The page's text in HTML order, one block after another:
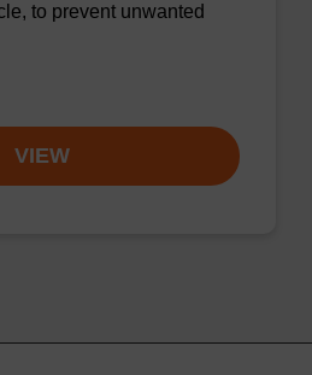
to prevent unwanted
VIEW